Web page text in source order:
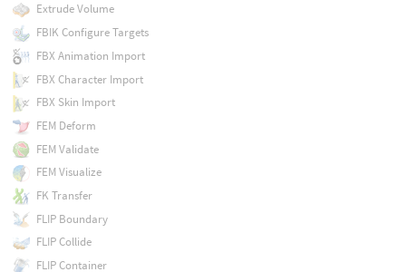
Extrude Volume
FBIK Configure Targets
FBX Animation Import
FBX Character Import
FBX Skin Import
FEM Deform
FEM Validate
FEM Visualize
FK Transfer
FLIP Boundary
FLIP Collide
FLIP Container